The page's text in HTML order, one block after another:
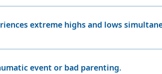
harmless, but for patients with
extreme highs and lows
mixed episodes (both mania and
event or bad parenting.